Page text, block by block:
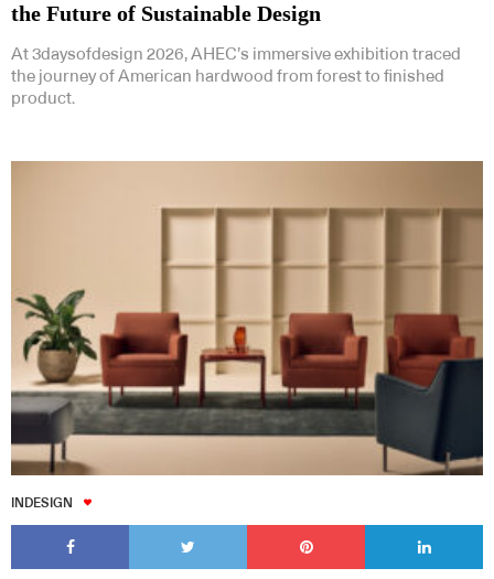
the Future of Sustainable Design
At 3daysofdesign 2026, AHEC’s immersive exhibition traced
the journey of American hardwood from forest to finished
product.
INDESIGN